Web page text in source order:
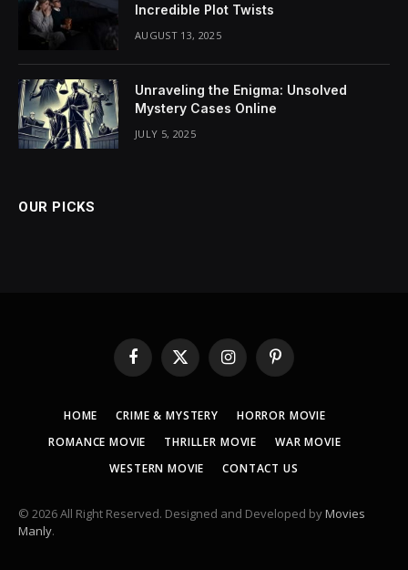
Incredible Plot Twists
AUGUST 13, 2025
Unraveling the Enigma: Unsolved
Mystery Cases Online
JULY 5, 2025
OUR PICKS
Facebook
X
(Twitter)
InstagramPinterest
HOME CRIME & MYSTERY
HORROR MOVIE
ROMANCE MOVIE
THRILLER MOVIE
WAR MOVIE
WESTERN MOVIE
CONTACT US
© 2026 All Right Reserved. Designed and Developed byMovies
Manly.